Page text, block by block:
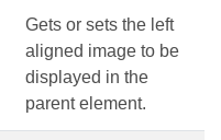
Gets or sets the left
aligned image to be
displayed in the
parent element.